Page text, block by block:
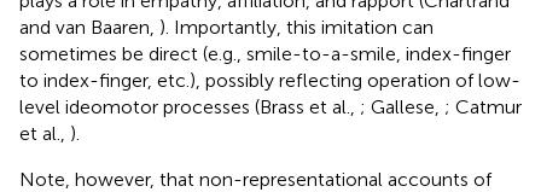
and van Baaren, ). Importantly, this imitation can
sometimes be direct (e.g., smile-to-a-smile, index-finger
to index-finger, etc.), possibly reflecting operation of low-
level ideomotor processes (Brass et al., ; Gallese, ; Catmur
et al., ).
Note, however, that non-representational accounts of